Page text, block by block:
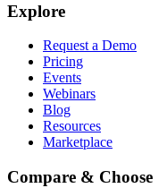
Explore
Request a Demo
Pricing
Events
Webinars
Blog
Resources
Marketplace
Compare & Choose